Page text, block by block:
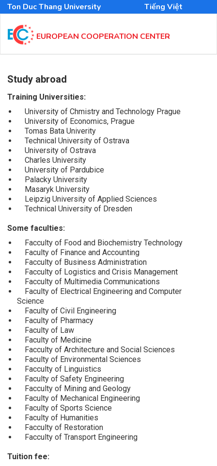
Skip
to
content
Ton Duc Thang University Tiếng Việt
EUROPEAN COOPERATION CENTER
NAVIGATION
EN
Study abroad
Training Universities:
University of Chmistry and Technology Prague
University of Economics, Prague
Tomas Bata Univerity
Technical University of Ostrava
University of Ostrava
Charles University
University of Pardubice
Palacky University
Masaryk University
Leipzig University of Applied Sciences
Technical University of Dresden
Some faculties:
Facculty of Food and Biochemistry Technology
Faculty of Finance and Accounting
Facculty of Business Administration
Facculty of Logistics and Crisis Management
Facculty of Multimedia Communications
Faculty of Electrical Engineering and Computer
Science
Faculty of Civil Engineering
Faculty of Pharmacy
Faculty of Law
Faculty of Medicine
Facculty of Architecture and Social Sciences
Faculty of Environmental Sciences
Facculty of Linguistics
Faculty of Safety Engineering
Facculty of Mining and Geology
Faculty of Mechanical Engineering
Faculty of Sports Science
Faculty of Humanities
Facculty of Restoration
Facculty of Transport Engineering
Tuition fee: